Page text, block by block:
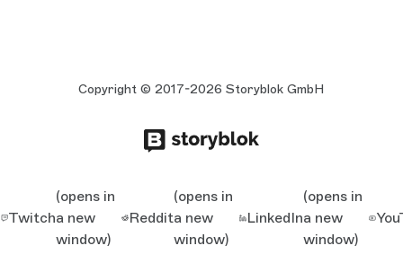
Copyright © 2017-2026 Storyblok GmbH
Twitch
(opens in
a new
window)
Reddit
(opens in
a new
window)
LinkedIn
(opens in
a new
window)